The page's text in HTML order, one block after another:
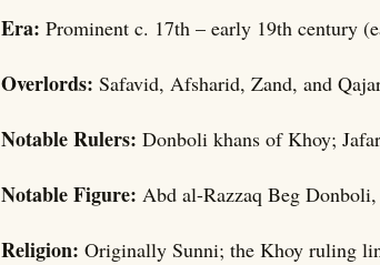
Era: Prominent c. 17th – early 19th century
Overlords: Safavid, Afsharid, Zand, and
Notable Rulers: Donboli khans of Khoy;
Notable Figure: Abd al-Razzaq Beg
Religion: Originally Sunni; the Khoy ruling